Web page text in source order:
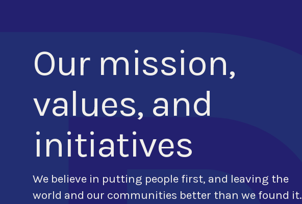
Our mission,
values, and
initiatives
We believe in putting people first, and leaving the
world and our communities better than we found it.